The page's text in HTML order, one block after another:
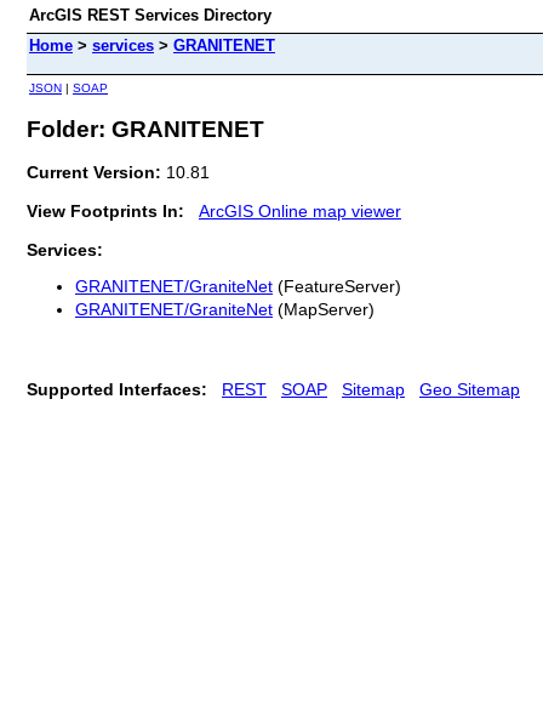
ArcGIS REST Services Directory
Home > services > GRANITENET
JSON | SOAP
Folder: GRANITENET
Current Version: 10.81
View Footprints In:
ArcGIS Online map viewer
Services:
GRANITENET/GraniteNet (FeatureServer)
GRANITENET/GraniteNet (MapServer)
Supported Interfaces: REST SOAP Sitemap Geo Sitemap